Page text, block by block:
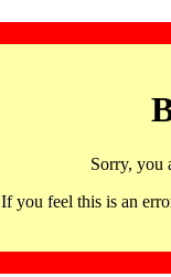
Sorry, you
If you feel this is an